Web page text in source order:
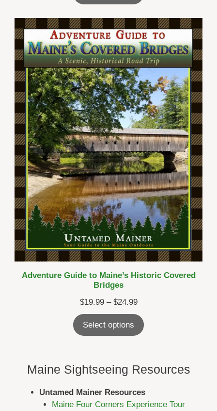
through
$44.99
Adventure Guide to Maine’s Historic Covered
Bridges
$19.99 – $24.99Price
range:
$19.99
through
Select options
Maine Sightseeing Resources
Untamed Mainer Resources
Maine Four Corners Experience Tour